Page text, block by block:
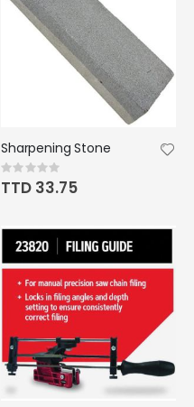
Sharpening Stone
Rating:
0%
TTD 33.75